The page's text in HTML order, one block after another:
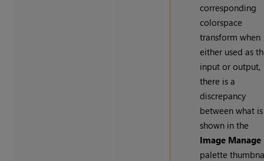
corresponding
colorspace
transform when
either used as
input or output,
there is a
discrepancy
between what is
shown in the
Image Manage
palette